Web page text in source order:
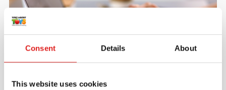
Consent Details About
This website uses cookies
Create an account